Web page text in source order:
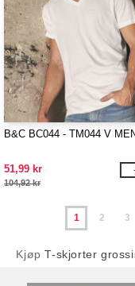
B&C BC044 - TM044 V
51,99 kr
104,92 kr
1 2 3
KjøpT-skjorter